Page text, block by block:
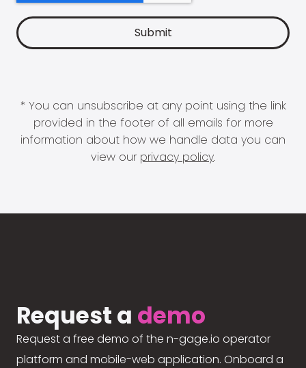
* You can unsubscribe at any point using the link
provided in the footer of all emails for more
information about how we handle data you can
view our privacy policy.
Request a demo
Request a free demo of the n-gage.io operator
platform and mobile-web application. Onboard a